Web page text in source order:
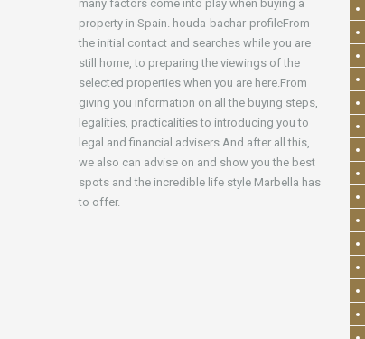
many factors come into play when buying a
property in Spain. houda-bachar-profileFrom
the initial contact and searches while you are
still home, to preparing the viewings of the
selected properties when you are here.From
giving you information on all the buying steps,
legalities, practicalities to introducing you to
legal and financial advisers.And after all this,
we also can advise on and show you the best
spots and the incredible life style Marbella has
to offer.